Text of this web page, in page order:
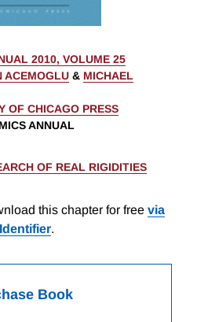
2010, VOLUME 25
ACEMOGLU & MICHAEL
OF CHICAGO PRESS
ANNUAL
OF REAL RIGIDITIES
this chapter for free via
.
Book